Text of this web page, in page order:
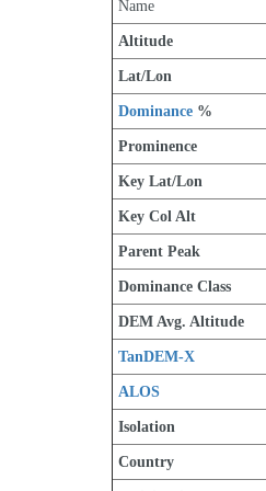
Name
Altitude
Lat/Lon
Dominance %
Prominence
Key Lat/Lon
Key Col Alt
Parent Peak
Dominance Class
DEM Avg. Altitude
TanDEM-X
ALOS
Isolation
Country